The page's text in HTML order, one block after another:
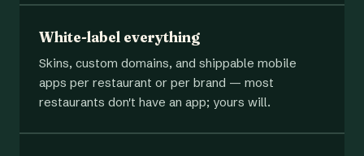
White-label everything
Skins, custom domains, and shippable mobile
apps per restaurant or per brand — most
restaurants don't have an app; yours will.